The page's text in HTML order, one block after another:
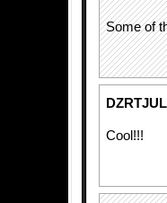
Some of
DZRTJUL
Cool!!!